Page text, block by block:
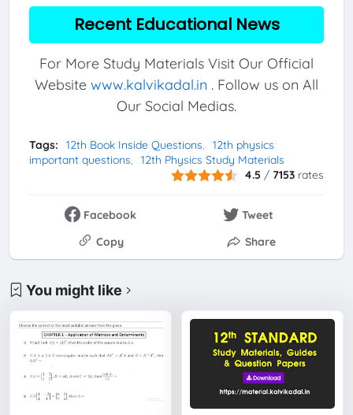
Recent Educational News
For More Study Materials Visit Our Official
Website www.kalvikadal.in . Follow us on All
Our Social Medias.
Tags: 12th Book Inside Questions
12th physics
important questions
12th Physics Study Materials
4.5 / 7153 rates
Facebook
Tweet
Copy
Share
You might like